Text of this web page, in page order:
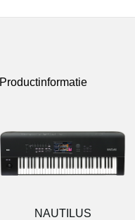
Productinformatie
NAUTILUS